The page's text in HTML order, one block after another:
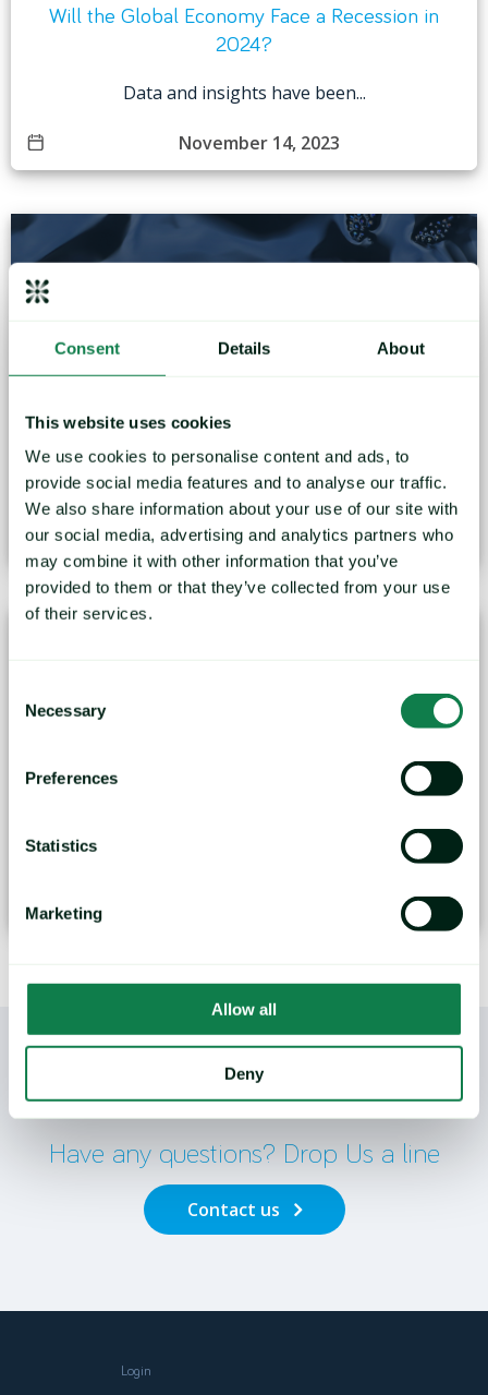
Consent Details About
This website uses cookies
We use cookies to personalise content and ads, to
provide social media features and to analyse our traffic.
We also share information about your use of our site with
our social media, advertising and analytics partners who
may combine it with other information that you’ve
provided to them or that they’ve collected from your use
of their services.
Selection
Necessary
Preferences
Statistics
Marketing
Allow all
Deny
Will the Global Economy Face a Recession in
2024?
Data and insights have been...
November 14, 2023
Market for the New Fiscal Year
Data and insights have been taken from the Mintec
forecasting...
November 10, 2023
Palm Oil Prices - A Look Ahead
Data and insights have been taken from the Mintec
Contact Us
Have any questions? Drop Us a line
Contact us
Login